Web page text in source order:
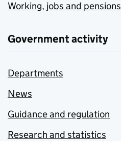
Working, jobs and pensions
Government activity
Departments
News
Guidance and regulation
Research and statistics